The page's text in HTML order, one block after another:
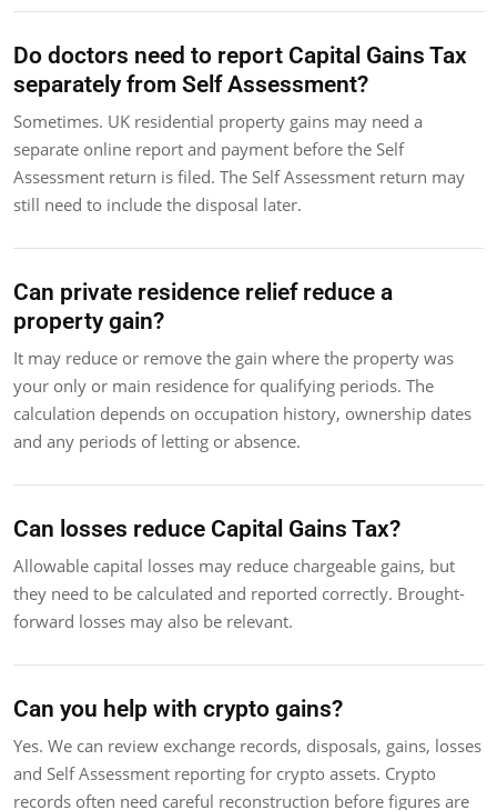
Do doctors need to report Capital Gains Tax
separately from Self Assessment?
Sometimes. UK residential property gains may need a
separate online report and payment before the Self
Assessment return is filed. The Self Assessment return may
still need to include the disposal later.
Can private residence relief reduce a
property gain?
It may reduce or remove the gain where the property was
your only or main residence for qualifying periods. The
calculation depends on occupation history, ownership dates
and any periods of letting or absence.
Can losses reduce Capital Gains Tax?
Allowable capital losses may reduce chargeable gains, but
they need to be calculated and reported correctly. Brought-
forward losses may also be relevant.
Can you help with crypto gains?
Yes. We can review exchange records, disposals, gains, losses
and Self Assessment reporting for crypto assets. Crypto
records often need careful reconstruction before figures are